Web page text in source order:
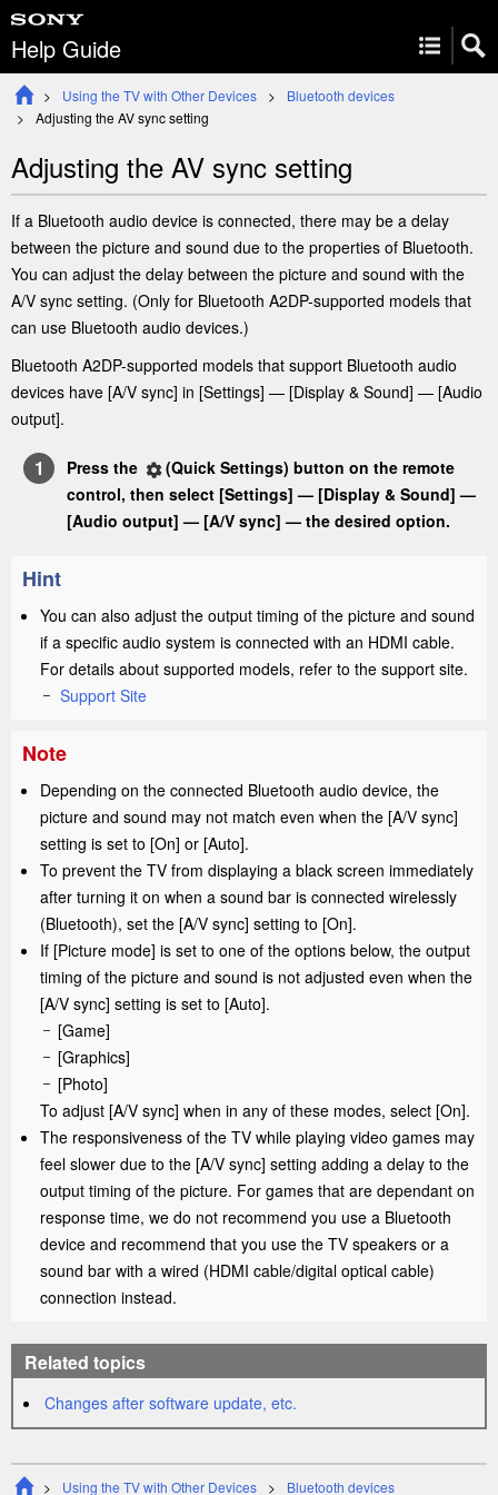
Help Guide
Using the TV with Other Devices
Bluetooth devices
Adjusting the AV sync setting
Adjusting the AV sync setting
If a Bluetooth audio device is connected, there may be a delay
between the picture and sound due to the properties of Bluetooth.
You can adjust the delay between the picture and sound with the
A/V sync setting. (Only for Bluetooth A2DP-supported models that
can use Bluetooth audio devices.)
Bluetooth A2DP-supported models that support Bluetooth audio
devices have [A/V sync] in [Settings] — [Display & Sound] — [Audio
output].
Press the (Quick Settings) button on the remote
control, then select [Settings] — [Display & Sound] —
[Audio output] — [A/V sync] — the desired option.
Hint
You can also adjust the output timing of the picture and sound
if a specific audio system is connected with an HDMI cable.
For details about supported models, refer to the support site.
Support Site
Note
Depending on the connected Bluetooth audio device, the
picture and sound may not match even when the [A/V sync]
setting is set to [On] or [Auto].
To prevent the TV from displaying a black screen immediately
after turning it on when a sound bar is connected wirelessly
(Bluetooth), set the [A/V sync] setting to [On].
If [Picture mode] is set to one of the options below, the output
timing of the picture and sound is not adjusted even when the
[A/V sync] setting is set to [Auto].
[Game]
[Graphics]
[Photo]
To adjust [A/V sync] when in any of these modes, select [On].
The responsiveness of the TV while playing video games may
feel slower due to the [A/V sync] setting adding a delay to the
output timing of the picture. For games that are dependant on
response time, we do not recommend you use a Bluetooth
device and recommend that you use the TV speakers or a
sound bar with a wired (HDMI cable/digital optical cable)
connection instead.
Related topics
Changes after software update, etc.
Using the TV with Other Devices Bluetooth devices